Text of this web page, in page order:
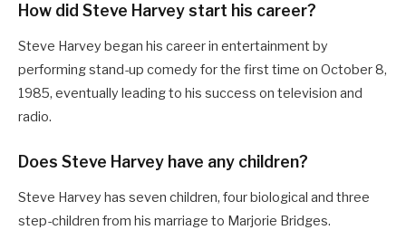
How did Steve Harvey start his career?
Steve Harvey began his career in entertainment by
performing stand-up comedy for the first time on October 8,
1985, eventually leading to his success on television and
radio.
Does Steve Harvey have any children?
Steve Harvey has seven children, four biological and three
step-children from his marriage to Marjorie Bridges.